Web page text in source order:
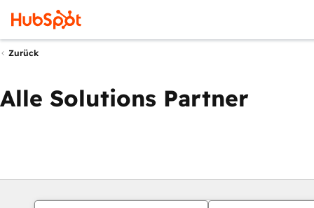
Zurück
Alle Solutions Partner